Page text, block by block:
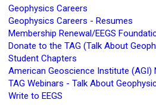
Geophysics Careers
Geophysics Careers - Resumes
Membership Renewal/EEGS
Donate to the TAG (Talk About
Student Chapters
American Geoscience Institute (AGI)
TAG Webinars - Talk About
Write to EEGS